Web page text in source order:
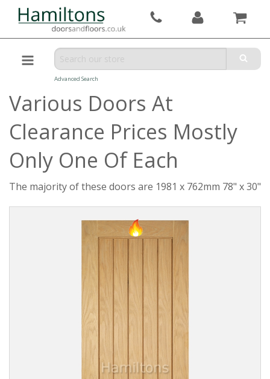
Advanced Search
Various Doors At
Clearance Prices Mostly
Only One Of Each
The majority of these doors are 1981 x 762mm 78" x 30"